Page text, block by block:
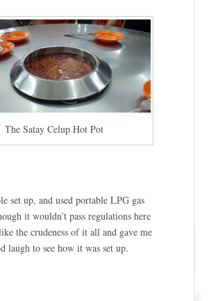
The Satay Celup Hot Pot
set up, and used portable LPG gas
it wouldn’t pass regulations here
the crudeness of it all and gave me
laugh to see how it was set up.